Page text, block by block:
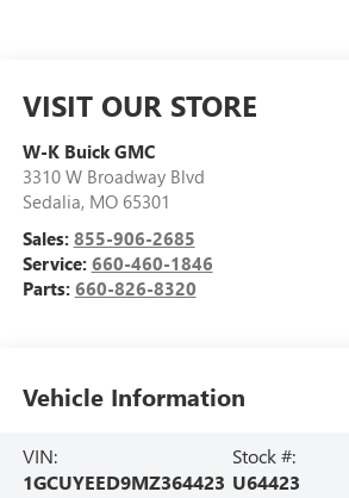
VISIT OUR STORE
W-K Buick GMC
3310 W Broadway Blvd
Sedalia, MO 65301
Sales: 855-906-2685
Service: 660-460-1846
Parts: 660-826-8320
Vehicle Information
VIN:
1GCUYEED9MZ364423
Stock #:
U64423